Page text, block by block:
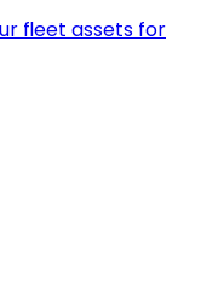
fleet assets for